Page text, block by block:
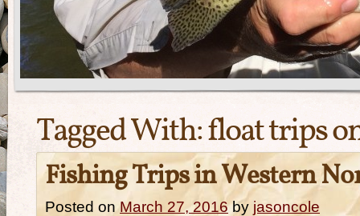
Tagged With:float trips
Fishing Trips in Western
Posted on March 27, 2016 by jasoncole